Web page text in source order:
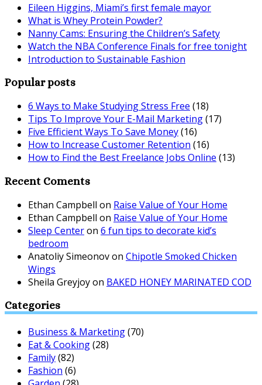
Eileen Higgins, Miami’s first female mayor
What is Whey Protein Powder?
Nanny Cams: Ensuring the Children’s Safety
Watch the NBA Conference Finals for free tonight
Introduction to Sustainable Fashion
Popular posts
6 Ways to Make Studying Stress Free (18)
Tips To Improve Your E-Mail Marketing(17)
Five Efficient Ways To Save Money(16)
How to Increase Customer Retention (16)
How to Find the Best Freelance Jobs Online (13)
Recent Coments
Ethan Campbell on Raise Value of Your Home
Ethan Campbell on Raise Value of Your Home
Sleep Centeron 6 fun tips to decorate kid’s
bedroom
Anatoliy Simeonovon Chipotle Smoked Chicken
Wings
Sheila Greyjoyon BAKED HONEY MARINATED COD
Categories
Business & Marketing(70)
Eat & Cooking(28)
Family(82)
Fashion (6)